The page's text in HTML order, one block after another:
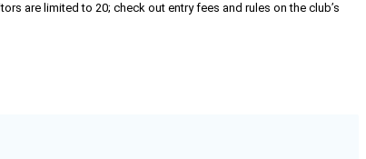
are limited to 20; check out entry fees and rules on the club’s